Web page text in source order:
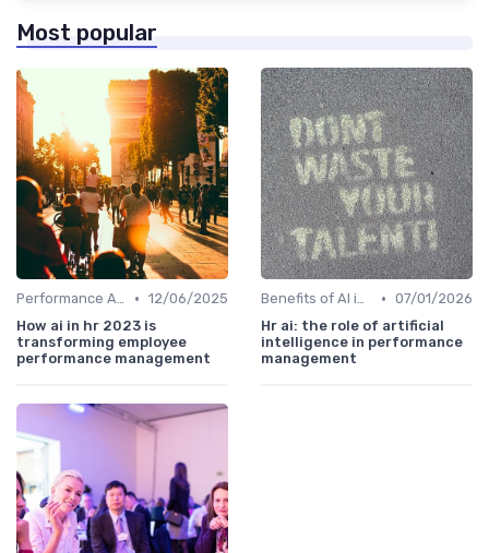
Most popular
Performance Analytics • 12/06/2025
How ai in hr 2023 is
transforming employee
performance management
Benefits of AI in HR • 07/01/2026
Hr ai: the role of artificial
intelligence in performance
management